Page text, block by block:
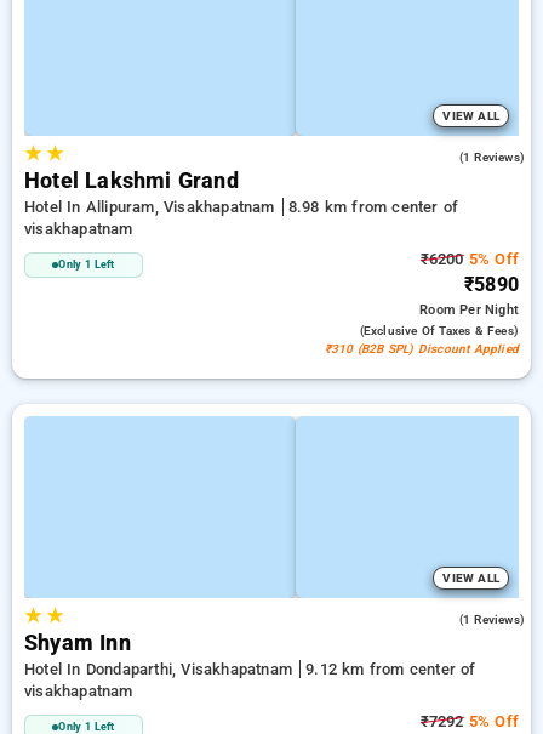
VIEW ALL
★★ (1 Reviews)
Hotel Lakshmi Grand
Hotel In Allipuram, Visakhapatnam
8.98 km from center of
visakhapatnam
Only 1 Left ₹62005% Off
₹5890
RoomPer Night
(exclusive Of Taxes & Fees)
₹310 (B2B SPL) Discount Applied
VIEW ALL
★★ (1 Reviews)
Shyam Inn
Hotel In Dondaparthi, Visakhapatnam
9.12 km from center of
visakhapatnam
Only 1 Left ₹72925% Off